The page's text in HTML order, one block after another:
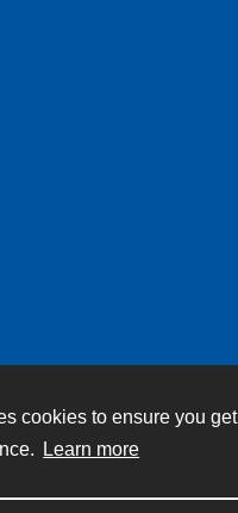
cookies to ensure you get
Learn more